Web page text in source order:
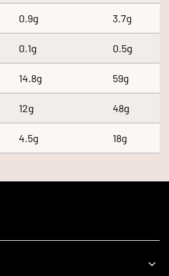
0.9g 3.7g
0.1g 0.5g
14.8g 59g
12g 48g
4.5g 18g